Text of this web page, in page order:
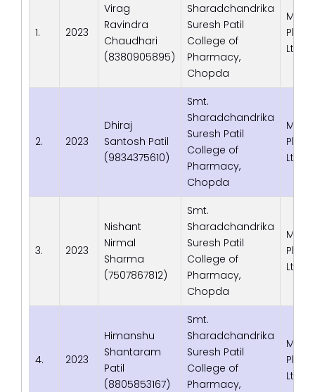
1. 2023
Virag
Ravindra
Chaudhari
(8380905895)
Sharadchandrika
Suresh Patil
College of
Pharmacy,
Chopda
Ltd.
2. 2023
Dhiraj
Santosh Patil
(9834375610)
Smt.
Sharadchandrika
Suresh Patil
College of
Pharmacy,
Chopda
Ltd.
3. 2023
Nishant
Nirmal
Sharma
(7507867812)
Smt.
Sharadchandrika
Suresh Patil
College of
Pharmacy,
Chopda
Ltd.
4. 2023
Himanshu
Shantaram
Patil
(8805853167)
Smt.
Sharadchandrika
Suresh Patil
College of
Pharmacy,
Ltd.